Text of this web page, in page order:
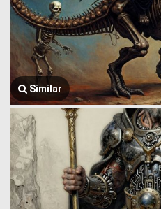
Similar